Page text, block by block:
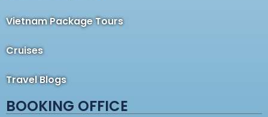
Vietnam Package Tours
Cruises
Travel Blogs
BOOKING OFFICE